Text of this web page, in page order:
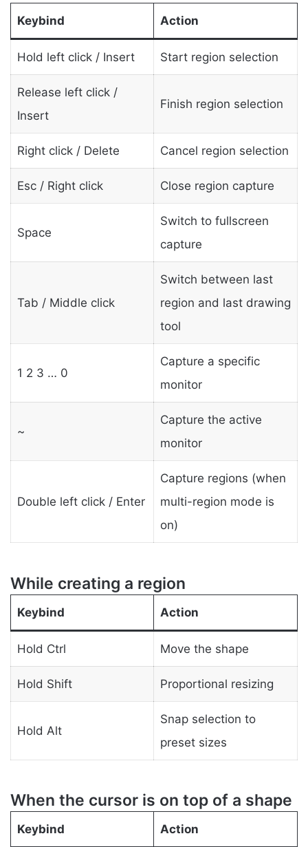
Keybind Action
Hold left click / Insert Start region selection
Release left click /
Insert
Finish region selection
Right click / Delete Cancel region selection
Esc / Right click Close region capture
Space
Switch to fullscreen
capture
Tab / Middle click
Switch between last
region and last drawing
tool
1 2 3 … 0
Capture a specific
monitor
~
Capture the active
monitor
Double left click / Enter
Capture regions (when
multi-region mode is
on)
While creating a region
Keybind Action
Hold Ctrl Move the shape
Hold Shift Proportional resizing
Hold Alt
Snap selection to
preset sizes
When the cursor is on top of a shape
Keybind Action